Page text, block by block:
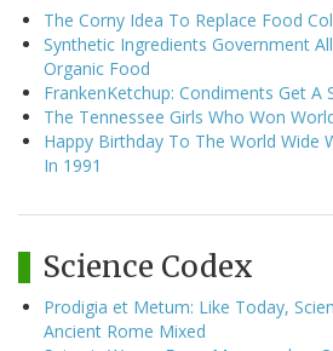
The Corny Idea To Replace Food
Synthetic Ingredients Government
Organic Food
FrankenKetchup: Condiments Get A
The Tennessee Girls Who Won
Happy Birthday To The World Wide
In 1991
Science Codex
Prodigia et Metum: Like Today,
Ancient Rome Mixed